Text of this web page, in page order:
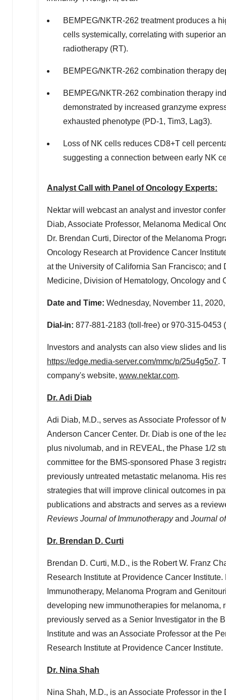
BEMPEG/NKTR-262 treatment produces a
cells systemically, correlating with superior
radiotherapy (RT).
BEMPEG/NKTR-262 combination therapy
BEMPEG/NKTR-262 combination therapy
demonstrated by increased granzyme
exhausted phenotype (PD-1, Tim3, Lag3).
Loss of NK cells reduces CD8+T cell
suggesting a connection between early NK
Analyst Call with Panel of Oncology Experts:
Nektar will webcast an analyst and investor
Diab, Associate Professor, Melanoma Medical
Dr. Brendan Curti, Director of the Melanoma
Oncology Research at Providence Cancer
at the University of California San Francisco; and
Medicine, Division of Hematology, Oncology
Date and Time: Wednesday, November 11,
Dial-in: 877-881-2183 (toll-free) or 970-315-0453
Investors and analysts can also view slides and
https://edge.media-server.com/mmc/p/25u4g5o7.
company's website, www.nektar.com.
Dr. Adi Diab
Adi Diab, M.D., serves as Associate Professor of
Anderson Cancer Center. Dr. Diab is one of the
plus nivolumab, and in REVEAL, the Phase 1/2
committee for the BMS-sponsored Phase 3
previously untreated metastatic melanoma. His
strategies that will improve clinical outcomes in
publications and abstracts and serves as a
Reviews Journal of Immunotherapyand Journal
Dr. Brendan D. Curti
Brendan D. Curti, M.D., is the Robert W. Franz
Research Institute at Providence Cancer
Immunotherapy, Melanoma Program and
developing new immunotherapies for melanoma,
previously served as a Senior Investigator in the
Institute and was an Associate Professor at the
Research Institute at Providence Cancer Institute.
Dr. Nina Shah
Nina Shah, M.D., is an Associate Professor in